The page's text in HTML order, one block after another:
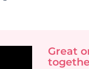
Great